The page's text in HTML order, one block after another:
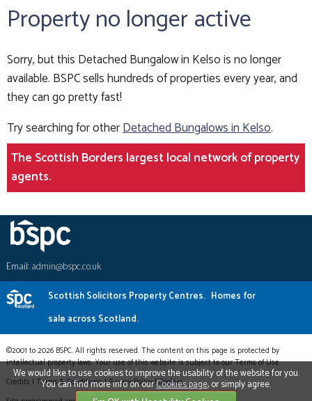
Property no longer active
Sorry, but this Detached Bungalow in Kelso is no longer
available. BSPC sells hundreds of properties every year, and
they can go pretty fast!
Try searching for otherDetached Bungalows in Kelso.
The Scottish Borders largest local network of property
agents.
Email:admin@bspc.co.uk
Scottish Solicitors Property Centres. Homes for
sale across Scotland.
©2001 to 2026 BSPC. All rights reserved. The content on this page is protected by
intellectual property laws. Your use of this website is subject to our Terms of Use.
Credits | Terms & Conditions|Privacy Policy|Cookies
We would like to use cookies to improve the usability of the website for you.
You can find more info on ourCookies page, or simply agree.